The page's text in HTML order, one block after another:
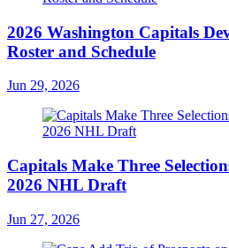
2026 Washington Capitals
Roster and Schedule
Jun 29, 2026
Capitals Make Three
2026 NHL Draft
Jun 27, 2026